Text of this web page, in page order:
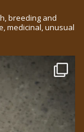
breeding and
medicinal, unusual